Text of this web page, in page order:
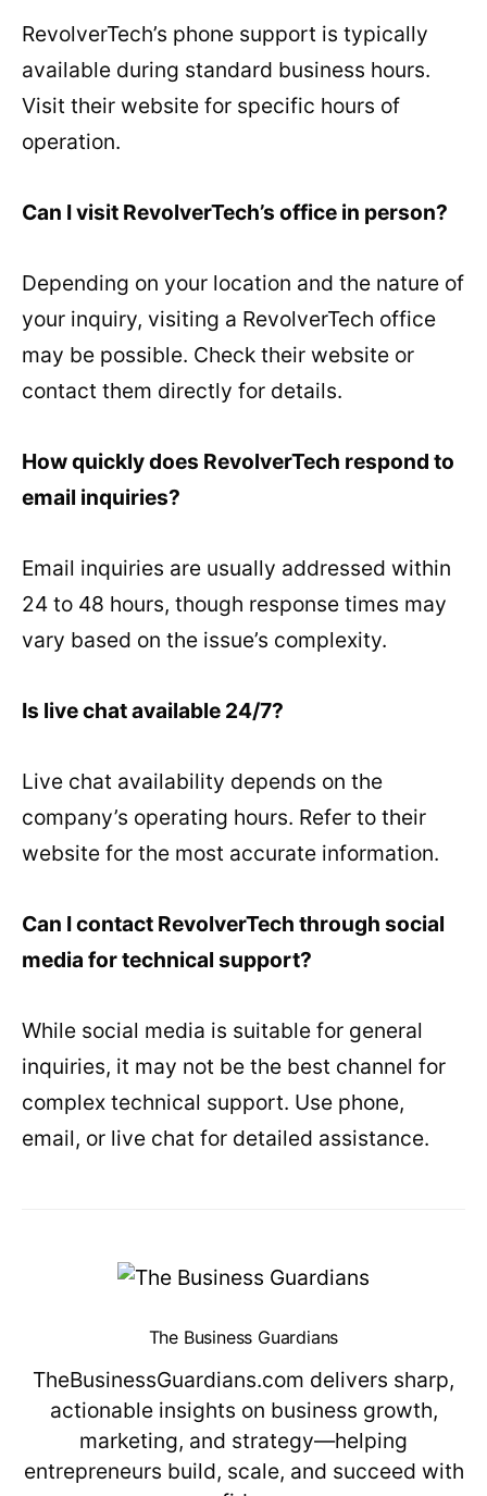
RevolverTech’s phone support is typically
available during standard business hours.
Visit their website for specific hours of
operation.
Can I visit RevolverTech’s office in person?
Depending on your location and the nature of
your inquiry, visiting a RevolverTech office
may be possible. Check their website or
contact them directly for details.
How quickly does RevolverTech respond to
email inquiries?
Email inquiries are usually addressed within
24 to 48 hours, though response times may
vary based on the issue’s complexity.
Is live chat available 24/7?
Live chat availability depends on the
company’s operating hours. Refer to their
website for the most accurate information.
Can I contact RevolverTech through social
media for technical support?
While social media is suitable for general
inquiries, it may not be the best channel for
complex technical support. Use phone,
email, or live chat for detailed assistance.
The Business Guardians
TheBusinessGuardians.com delivers sharp,
actionable insights on business growth,
marketing, and strategy—helping
entrepreneurs build, scale, and succeed with